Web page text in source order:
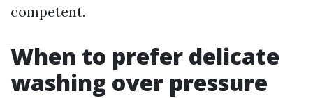
competent.
When to prefer delicate
washing over pressure